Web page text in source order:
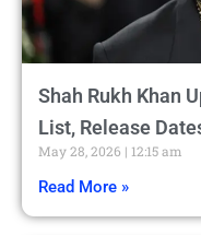
Shah Rukh Khan
List, Release
May 28, 2026 12:15 am
Read More »